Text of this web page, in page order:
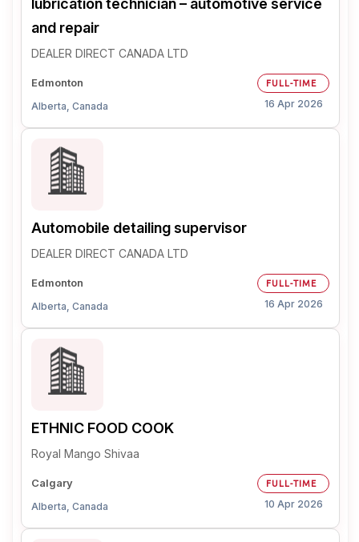
lubrication technician – automotive service
and repair
DEALER DIRECT CANADA LTD
Edmonton
Alberta, Canada
FULL-TIME
16 Apr 2026
Automobile detailing supervisor
DEALER DIRECT CANADA LTD
Edmonton
Alberta, Canada
FULL-TIME
16 Apr 2026
ETHNIC FOOD COOK
Royal Mango Shivaa
Calgary
Alberta, Canada
FULL-TIME
10 Apr 2026